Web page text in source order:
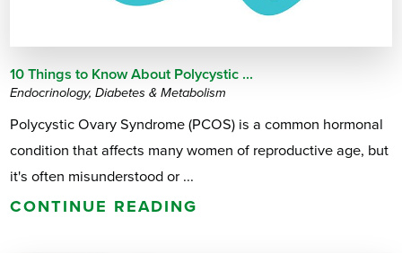
10 Things to Know About Polycystic ...
Endocrinology, Diabetes & Metabolism
Polycystic Ovary Syndrome (PCOS) is a common hormonal
condition that affects many women of reproductive age, but
it's often misunderstood or ...
CONTINUE READING